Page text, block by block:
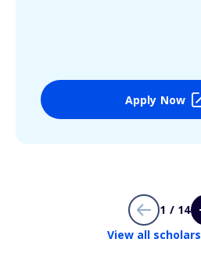
Apply Now
1 / 14
View all